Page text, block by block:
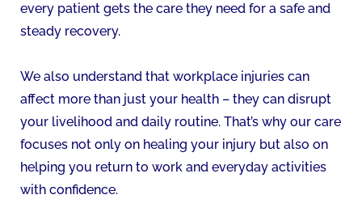
every patient gets the care they need for a safe and
steady recovery.
We also understand that workplace injuries can
affect more than just your health – they can disrupt
your livelihood and daily routine. That’s why our care
focuses not only on healing your injury but also on
helping you return to work and everyday activities
with confidence.